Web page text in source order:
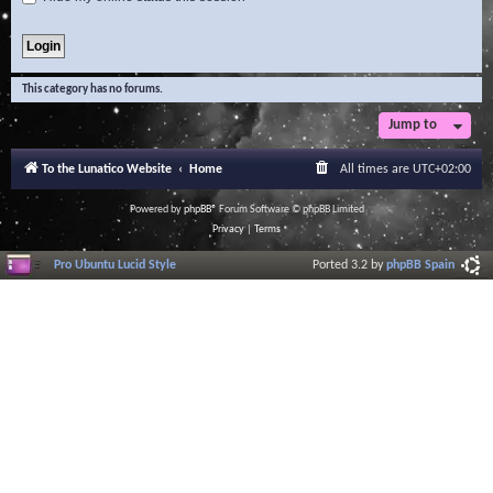
This category has no forums.
Jump to
To the Lunatico Website Home All times are UTC+02:00
Powered byphpBB® Forum Software © phpBB Limited
Privacy| Terms
Pro Ubuntu Lucid Style Ported 3.2 byphpBB Spain